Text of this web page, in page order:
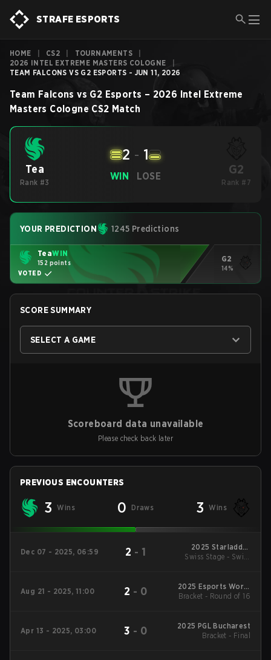
STRAFE ESPORTS
HOME CS2 TOURNAMENTS
2026 INTEL EXTREME MASTERS COLOGNE
TEAM FALCONS VS G2 ESPORTS - JUN 11, 2026
Team Falcons vs G2 Esports – 2026 Intel Extreme
Masters Cologne CS2 Match
Tea
Rank #3
WIN
2 - 1
LOSE G2
Rank #7
YOUR PREDICTION 1245 Predictions
TeaWIN
152 points
VOTED
G2
14%
SCORE SUMMARY
SELECT A GAME
Scoreboard data unavailable
Please check back later
PREVIOUS ENCOUNTERS
3 Wins 0 Draws 3 Wins
Dec 07 - 2025, 06:59 2 - 1
2025 Starladder
Budapest Major
Swiss Stage - Swiss
Aug 21 - 2025, 11:00 2 - 0
2025 Esports World
Cup
Bracket - Round of 16
Apr 13 - 2025, 03:00 3 - 0
2025 PGL Bucharest
Bracket - Final